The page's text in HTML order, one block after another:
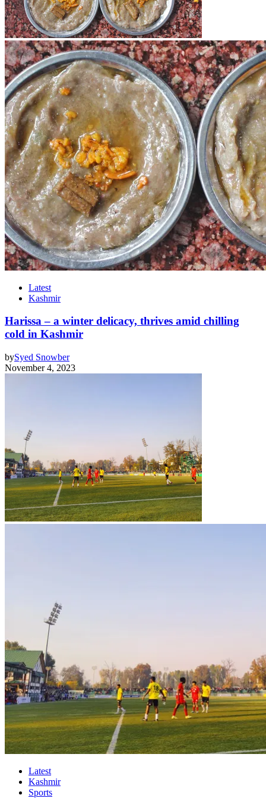
Latest
Kashmir
Harissa – a winter delicacy, thrives amid chilling
cold in Kashmir
bySyed Snowber
November 4, 2023
Latest
Kashmir
Sports